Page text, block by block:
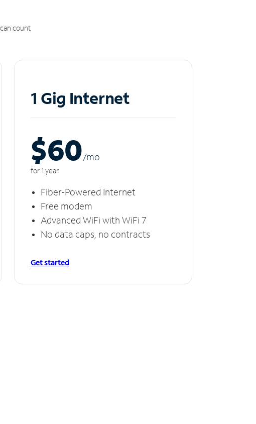
count
1 Gig Internet
$60/mo
for 1 year
Fiber-Powered Internet
Free modem
Advanced WiFi with WiFi 7
No data caps, no contracts
Get started